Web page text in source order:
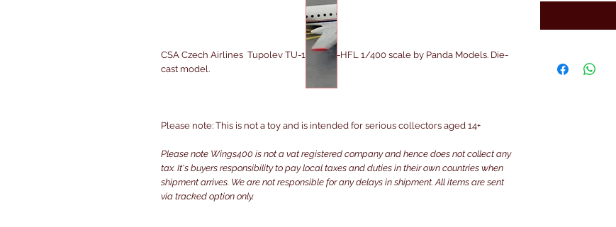
CSA Czech Airlines Tupolev TU-134A OK-HFL 1/400 scale by Panda Models. Die-
cast model.
Please note: This is not a toy and is intended for serious collectors aged 14+
Please note Wings400 is not a vat registered company and hence does not collect any
tax. It's buyers responsibility to pay local taxes and duties in their own countries when
shipment arrives. We are not responsible for any delays in shipment. All items are sent
via tracked option only.